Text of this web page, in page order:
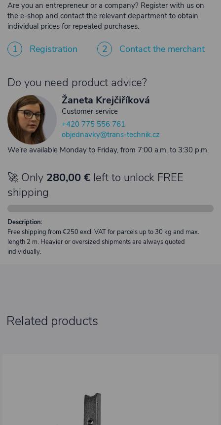
Are you an entrepreneur or a company? Register with us on
the e-shop and contact the relevant department to obtain
individual prices for repeated purchases.
1 Registration 2 Contact the merchant
Do you need product advice?
Žaneta Krejčiříková
Customer service
+420 775 556 761
objednavky@trans-technik.cz
We’re available Monday to Friday, from 7:00 a.m. to 3:30 p.m.
🚀 Only 280,00 € left to unlock FREE
shipping
Description:
Free shipping from €250 excl. VAT for parcels up to 30 kg and max.
length 2 m. Heavier or oversized shipments are always quoted
individually.
Related products